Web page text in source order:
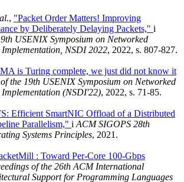
, "Packet Order Matters! Improving
by Deliberately Delaying Packets," i
USENIX Symposium on Networked
Implementation, NSDI 2022, 2022, s. 807-827.
is Turing complete, we just did not know it
the 19th USENIX Symposium on Networked
Implementation (NSDI'22), 2022, s. 71-85.
Efficient SmartNIC Offload of a Distributed
Parallelism," i ACM SIGOPS 28th
Systems Principles, 2021.
: Toward Per-Core 100-Gbps
of the 26th ACM International
Support for Programming Languages